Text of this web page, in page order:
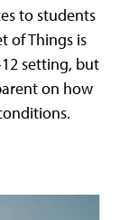
to students
of Things is
setting, but
on how